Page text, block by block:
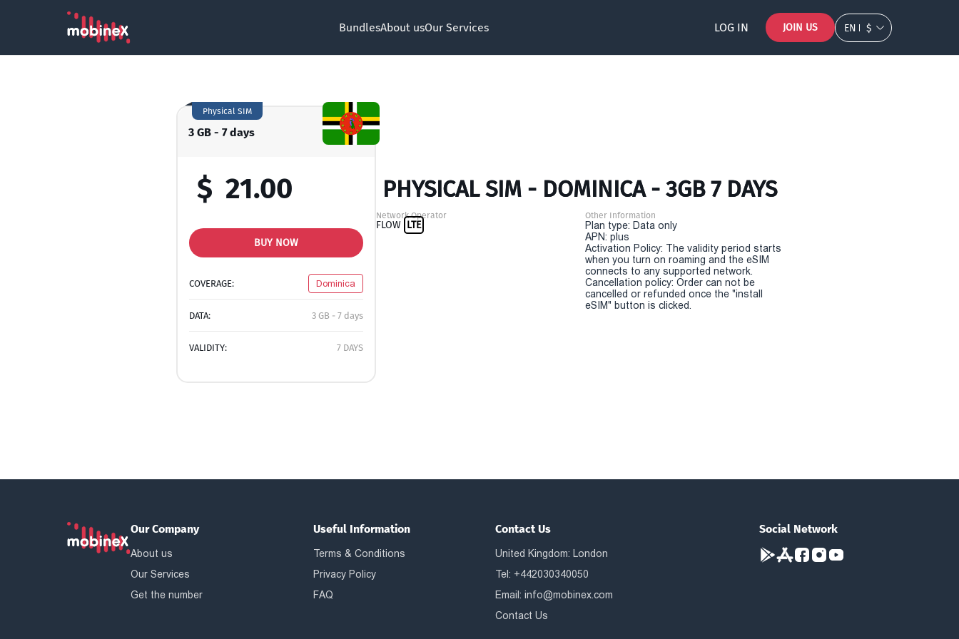
BundlesAbout usOur Services LOG IN JOIN US EN $
3 GB - 7 days
Physical SIM
$ 21.00
BUY NOW
COVERAGE: Dominica
DATA: 3 GB - 7 days
VALIDITY: 7 DAYS
PHYSICAL SIM - DOMINICA - 3GB 7 DAYS
Network Operator
FLOW LTE
Other Information
Plan type: Data only
APN: plus
Activation Policy: The validity period starts
when you turn on roaming and the eSIM
connects to any supported network.
Cancellation policy: Order can not be
cancelled or refunded once the "install
eSIM" button is clicked.
Our Company
About us
Our Services
Get the number
Useful Information
Terms & Conditions
Privacy Policy
FAQ
Contact Us
United Kingdom: London
Tel: +442030340050
Email:info@mobinex.com
Contact Us
Social Network